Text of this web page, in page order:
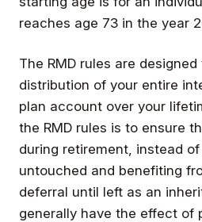
reaches age 73 in the year
The RMD rules are
distribution of your entire
plan account over your
the RMD rules is to ensure
during retirement, instead
untouched and benefiting
deferral until left as an
generally have the effect of